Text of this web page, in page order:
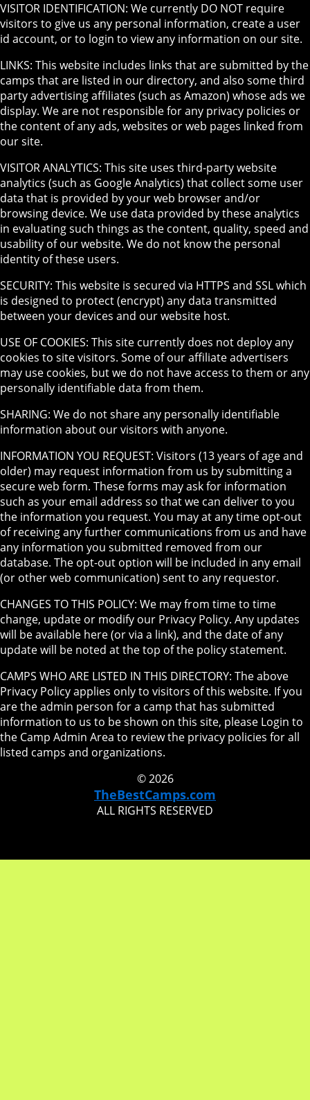
VISITOR IDENTIFICATION: We currently DO NOT require
visitors to give us any personal information, create a user
id account, or to login to view any information on our site.
LINKS: This website includes links that are submitted by the
camps that are listed in our directory, and also some third
party advertising affiliates (such as Amazon) whose ads we
display. We are not responsible for any privacy policies or
the content of any ads, websites or web pages linked from
our site.
VISITOR ANALYTICS: This site uses third-party website
analytics (such as Google Analytics) that collect some user
data that is provided by your web browser and/or
browsing device. We use data provided by these analytics
in evaluating such things as the content, quality, speed and
usability of our website. We do not know the personal
identity of these users.
SECURITY: This website is secured via HTTPS and SSL which
is designed to protect (encrypt) any data transmitted
between your devices and our website host.
USE OF COOKIES: This site currently does not deploy any
cookies to site visitors. Some of our affiliate advertisers
may use cookies, but we do not have access to them or any
personally identifiable data from them.
SHARING: We do not share any personally identifiable
information about our visitors with anyone.
INFORMATION YOU REQUEST: Visitors (13 years of age and
older) may request information from us by submitting a
secure web form. These forms may ask for information
such as your email address so that we can deliver to you
the information you request. You may at any time opt-out
of receiving any further communications from us and have
any information you submitted removed from our
database. The opt-out option will be included in any email
(or other web communication) sent to any requestor.
CHANGES TO THIS POLICY: We may from time to time
change, update or modify our Privacy Policy. Any updates
will be available here (or via a link), and the date of any
update will be noted at the top of the policy statement.
CAMPS WHO ARE LISTED IN THIS DIRECTORY: The above
Privacy Policy applies only to visitors of this website. If you
are the admin person for a camp that has submitted
information to us to be shown on this site, please Login to
the Camp Admin Area to review the privacy policies for all
listed camps and organizations.
© 2026
TheBestCamps.com
ALL RIGHTS RESERVED